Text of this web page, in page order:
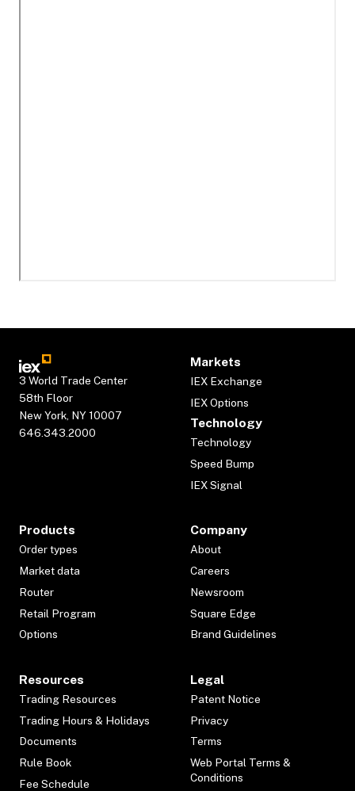
3 World Trade Center
58th Floor
New York, NY 10007
646.343.2000
Markets
IEX Exchange
IEX Options
Technology
Technology
Speed Bump
IEX Signal
Products
Order types
Market data
Router
Retail Program
Options
Company
About
Careers
Newsroom
Square Edge
Brand Guidelines
Resources
Trading Resources
Trading Hours & Holidays
Documents
Rule Book
Fee Schedule
Legal
Patent Notice
Privacy
Terms
Web Portal Terms &
Conditions